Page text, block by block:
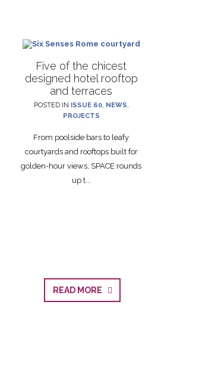
Five of the chicest
designed hotel rooftop
and terraces
POSTED IN ISSUE 60, NEWS
PROJECTS
From poolside bars to leafy
courtyards and rooftops built for
golden-hour views, SPACE rounds
up t...
READ MORE